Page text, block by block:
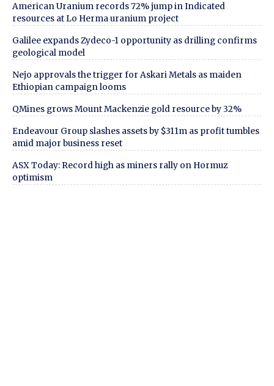
American Uranium records 72% jump in Indicated
resources at Lo Herma uranium project
Galilee expands Zydeco-1 opportunity as drilling confirms
geological model
Nejo approvals the trigger for Askari Metals as maiden
Ethiopian campaign looms
QMines grows Mount Mackenzie gold resource by 32%
Endeavour Group slashes assets by $311m as profit tumbles
amid major business reset
ASX Today: Record high as miners rally on Hormuz
optimism